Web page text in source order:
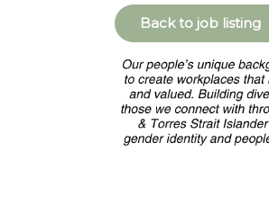
Back to job listing